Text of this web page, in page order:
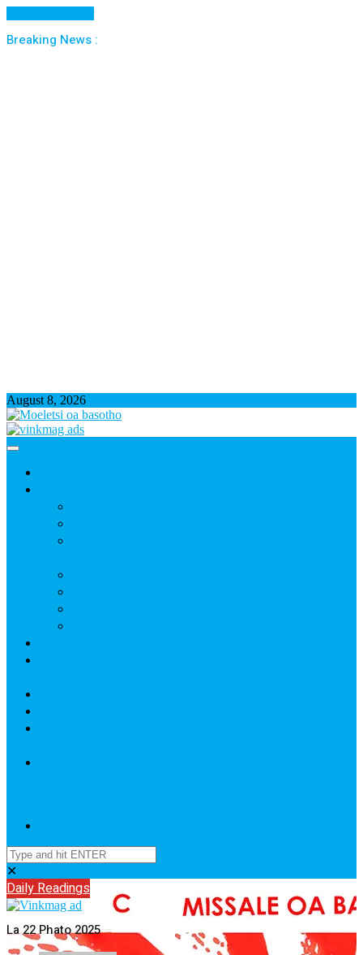
Breaking News :
August 8, 2026
✕
Daily Readings
La 22 Phato 2025